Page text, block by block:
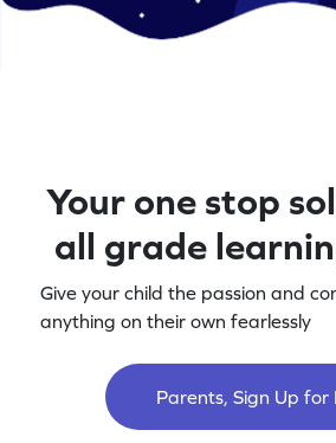
Your one stop
all grade
Give your child the passion and
anything on their own fearlessly
Parents, Sign Up for